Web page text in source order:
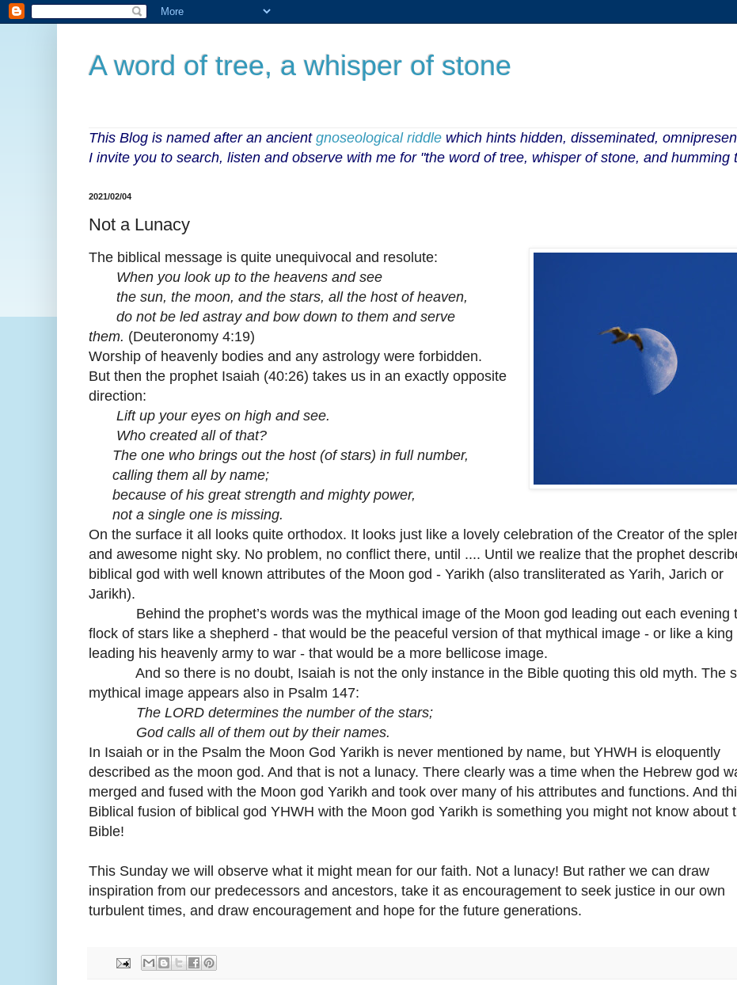
A word of tree, a whisper of stone
This Blog is named after an ancient gnoseological riddle which hints hidden, disseminated,
I invite you to search, listen and observe with me for "the word of tree, whisper of stone, and
2021/02/04
Not a Lunacy
The biblical message is quite unequivocal and resolute:
When you look up to the heavens and see
the sun, the moon, and the stars, all the host of heaven,
do not be led astray and bow down to them and serve
them. (Deuteronomy 4:19)
Worship of heavenly bodies and any astrology were forbidden.
But then the prophet Isaiah (40:26) takes us in an exactly opposite
direction:
Lift up your eyes on high and see.
Who created all of that?
The one who brings out the host (of stars) in full number,
calling them all by name;
because of his great strength and mighty power,
not a single one is missing.
On the surface it all looks quite orthodox. It looks just like a lovely celebration of the Creator of the
and awesome night sky. No problem, no conflict there, until .... Until we realize that the prophet
biblical god with well known attributes of the Moon god - Yarikh (also transliterated as Yarih, Jarich or
Jarikh).
Behind the prophet’s words was the mythical image of the Moon god leading out each evening
flock of stars like a shepherd - that would be the peaceful version of that mythical image - or like a king
leading his heavenly army to war - that would be a more bellicose image.
And so there is no doubt, Isaiah is not the only instance in the Bible quoting this old myth. The
mythical image appears also in Psalm 147:
The LORD determines the number of the stars;
God calls all of them out by their names.
In Isaiah or in the Psalm the Moon God Yarikh is never mentioned by name, but YHWH is eloquently
described as the moon god. And that is not a lunacy. There clearly was a time when the Hebrew god
merged and fused with the Moon god Yarikh and took over many of his attributes and functions. And
Biblical fusion of biblical god YHWH with the Moon god Yarikh is something you might not know about
Bible!
This Sunday we will observe what it might mean for our faith. Not a lunacy! But rather we can draw
inspiration from our predecessors and ancestors, take it as encouragement to seek justice in our own
turbulent times, and draw encouragement and hope for the future generations.